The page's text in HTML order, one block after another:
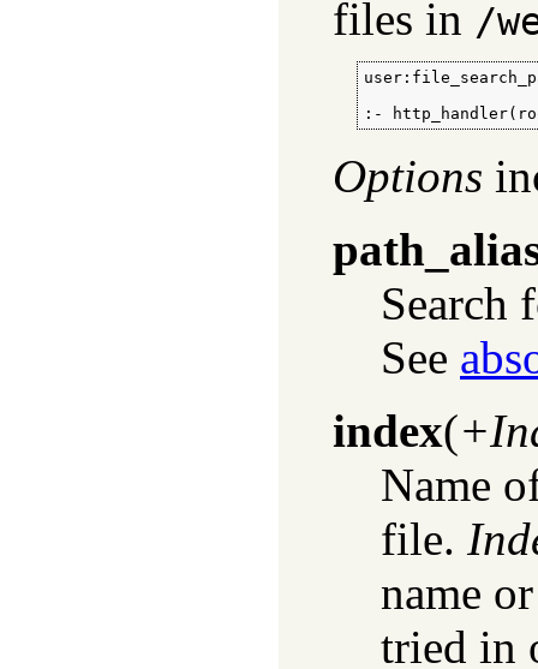
files in /
:-
Options
Search
See
index(
Name
file.
name
tried in